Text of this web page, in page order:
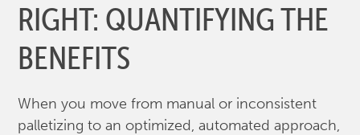
RIGHT: QUANTIFYING THE
BENEFITS
When you move from manual or inconsistent
palletizing to an optimized, automated approach,